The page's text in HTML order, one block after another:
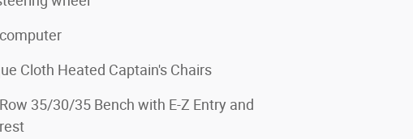
Cloth Heated Captain's Chairs
35/30/35 Bench with E-Z Entry and